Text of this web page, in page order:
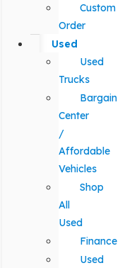
Custom
Order
Used
Used
Trucks
Bargain
Center
/
Affordable
Vehicles
Shop
All
Used
Finance
Used